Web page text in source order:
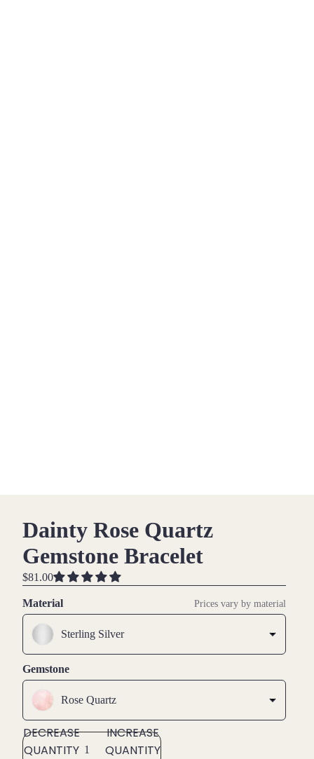
Dainty Rose Quartz
Gemstone Bracelet
$81.00
Material Prices vary by material
Sterling Silver
Gemstone
Rose Quartz
DECREASE
QUANTITY
INCREASE
QUANTITY